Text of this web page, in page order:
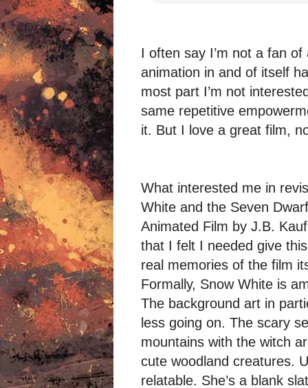
I often say I’m not a fan
animation in and of itself
most part I’m not
same repetitive
it. But I love a great film,
What interested me in
White and the Seven
Animated Film by J.B.
that I felt I needed give
real memories of the film
Formally, Snow White is
The background art in
less going on. The scary
mountains with the witch
cute woodland creatures.
relatable. She’s a blank